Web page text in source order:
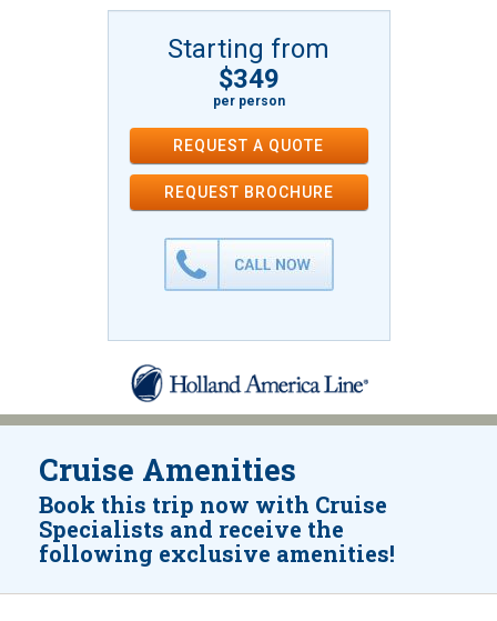
Starting from
$349
per person
REQUEST A QUOTE
REQUEST BROCHURE
Cruise Amenities
Book this trip now with Cruise
Specialists and receive the
following exclusive amenities!